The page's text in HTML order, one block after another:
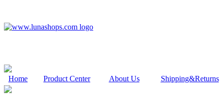
Home Product Center About Us Shipping&Returns